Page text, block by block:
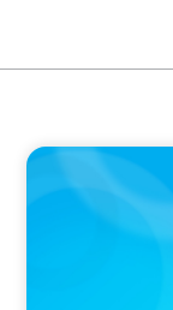
IN THE MEDIA
Führung
neue